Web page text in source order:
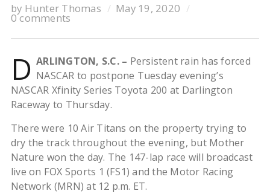
by Hunter Thomas May 19, 2020
0 comments
D ARLINGTON, S.C. – Persistent rain has forced
NASCAR to postpone Tuesday evening’s
NASCAR Xfinity Series Toyota 200 at Darlington
Raceway to Thursday.
There were 10 Air Titans on the property trying to
dry the track throughout the evening, but Mother
Nature won the day. The 147-lap race will broadcast
live on FOX Sports 1 (FS1) and the Motor Racing
Network (MRN) at 12 p.m. ET.